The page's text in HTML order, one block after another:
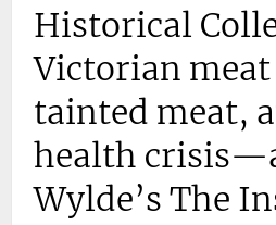
Historical
Victorian
tainted meat,
health
Wylde’s The